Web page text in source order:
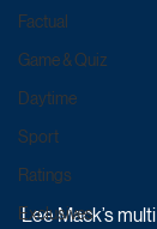
Factual
Game & Quiz
Daytime
Sport
Ratings
Exclusives
Lee Mack’s